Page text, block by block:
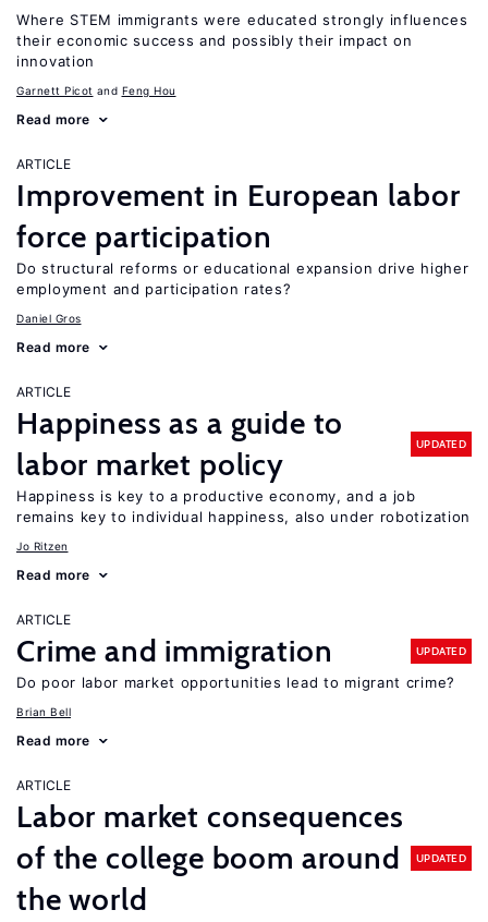
Where STEM immigrants were educated strongly influences
their economic success and possibly their impact on
innovation
Garnett Picot Feng Hou
Read more
ARTICLE
Improvement in European labor
force participation
Do structural reforms or educational expansion drive higher
employment and participation rates?
Daniel Gros
Read more
ARTICLE
Happiness as a guide to
labor market policy
UPDATED
Happiness is key to a productive economy, and a job
remains key to individual happiness, also under robotization
Jo Ritzen
Read more
ARTICLE
Crime and immigration UPDATED
Do poor labor market opportunities lead to migrant crime?
Brian Bell
Read more
ARTICLE
Labor market consequences
of the college boom around
the world
UPDATED